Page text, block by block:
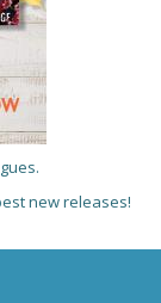
new releases!